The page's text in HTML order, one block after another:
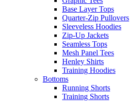
Base Layer Tops
Quarter-Zip Pullovers
Sleeveless Hoodies
Zip-Up Jackets
Seamless Tops
Mesh Panel Tees
Henley Shirts
Training Hoodies
Bottoms
Running Shorts
Training Shorts